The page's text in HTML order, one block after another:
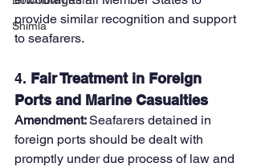
Shimla
provide similar recognition and support
to seafarers.
4. Fair Treatment in Foreign
Ports and Marine Casualties
Amendment: Seafarers detained in
foreign ports should be dealt with
promptly under due process of law and